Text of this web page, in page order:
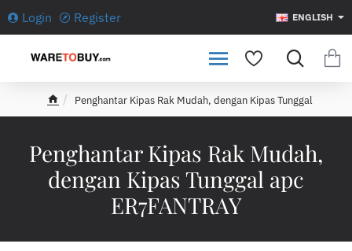
Login Register ENGLISH
Penghantar Kipas Rak Mudah,
dengan Kipas Tunggal apc
ER7FANTRAY
e
Penghantar Kipas Rak Mudah, dengan Kipas Tunggal